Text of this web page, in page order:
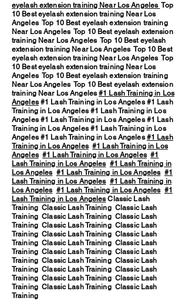
eyelash extension training Near Los Angeles Top
10 Best eyelash extension training Near Los
Angeles Top 10 Best eyelash extension training
Near Los Angeles Top 10 Best eyelash extension
training Near Los Angeles Top 10 Best eyelash
extension training Near Los Angeles Top 10 Best
eyelash extension training Near Los Angeles Top
10 Best eyelash extension training Near Los
Angeles Top 10 Best eyelash extension training
Near Los Angeles Top 10 Best eyelash extension
training Near Los Angeles#1 Lash Training in Los
Angeles#1 Lash Training in Los Angeles #1 Lash
Training in Los Angeles #1 Lash Training in Los
Angeles #1 Lash Training in Los Angeles #1 Lash
Training in Los Angeles #1 Lash Training in Los
Angeles #1 Lash Training in Los Angeles #1 Lash
Training in Los Angeles #1 Lash Training in Los
Angeles #1 Lash Training in Los Angeles #1
Lash Training in Los Angeles #1 Lash Training in
Los Angeles #1 Lash Training in Los Angeles #1
Lash Training in Los Angeles #1 Lash Training in
Los Angeles #1 Lash Training in Los Angeles #1
Lash Training in Los Angeles Classic Lash
Training Classic Lash Training Classic Lash
Training Classic Lash Training Classic Lash
Training Classic Lash Training Classic Lash
Training Classic Lash Training Classic Lash
Training Classic Lash Training Classic Lash
Training Classic Lash Training Classic Lash
Training Classic Lash Training Classic Lash
Training Classic Lash Training Classic Lash
Training Classic Lash Training Classic Lash
Training Classic Lash Training Classic Lash
Training